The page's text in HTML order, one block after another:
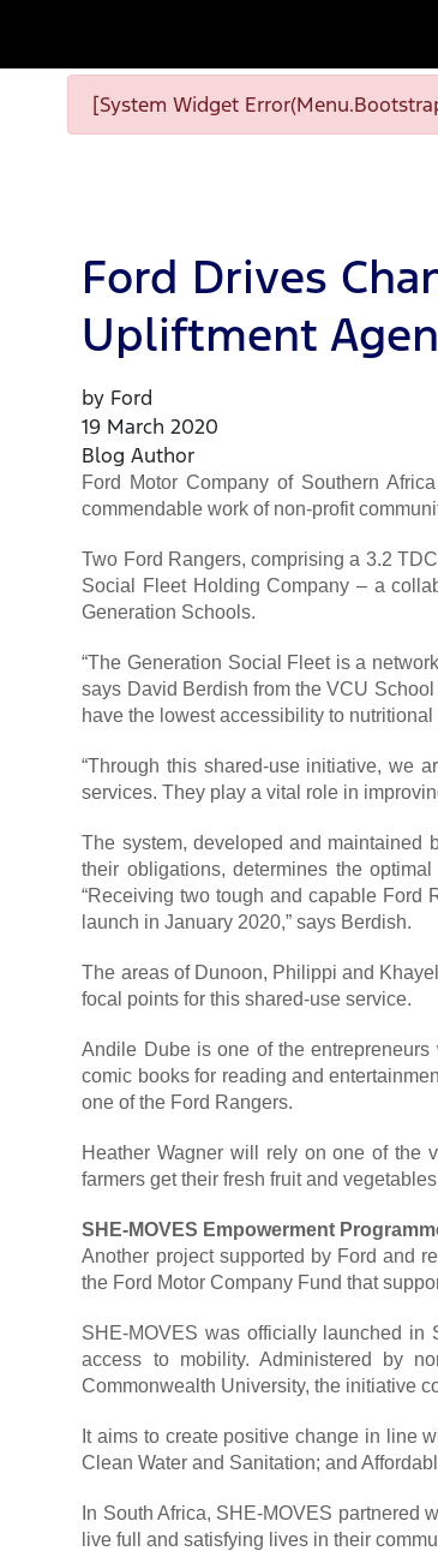
[System Widget
Ford Drives
Upliftment
by Ford
19 March 2020
Blog Author
Ford Motor Company of Southern
commendable work of non-profit
Two Ford Rangers, comprising a 3.2
Social Fleet Holding Company – a
Generation Schools.
“The Generation Social Fleet is a
says David Berdish from the VCU
have the lowest accessibility to
“Through this shared-use initiative, we
services. They play a vital role in
The system, developed and maintained
their obligations, determines the
“Receiving two tough and capable Ford
launch in January 2020,” says Berdish.
The areas of Dunoon, Philippi and
focal points for this shared-use service.
Andile Dube is one of the
comic books for reading and
one of the Ford Rangers.
Heather Wagner will rely on one of the
farmers get their fresh fruit and
SHE-MOVES Empowerment
Another project supported by Ford and
the Ford Motor Company Fund that
SHE-MOVES was officially launched in
access to mobility. Administered by
Commonwealth University, the initiative
It aims to create positive change in line
Clean Water and Sanitation; and
In South Africa, SHE-MOVES partnered
live full and satisfying lives in their